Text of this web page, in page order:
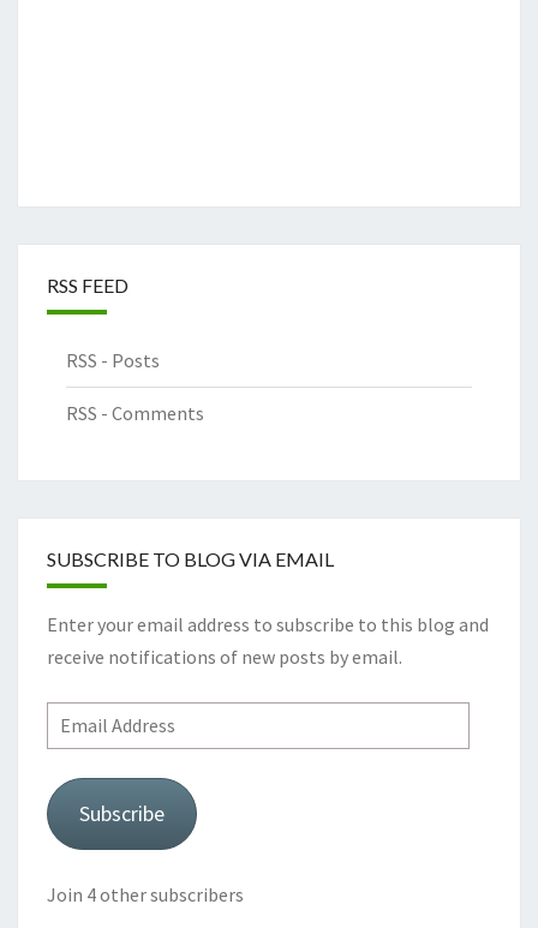
RSS FEED
RSS - Posts
RSS - Comments
SUBSCRIBE TO BLOG VIA EMAIL
Enter your email address to subscribe to this blog and
receive notifications of new posts by email.
Email
Address
Subscribe
Join 4 other subscribers